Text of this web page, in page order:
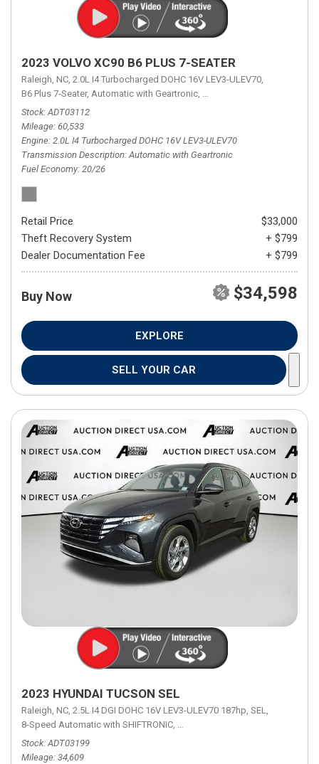
2023 VOLVO XC90 B6 PLUS 7-SEATER
Raleigh, NC, 2.0L I4 Turbocharged DOHC 16V LEV3-ULEV70,
B6 Plus 7-Seater, Automatic with Geartronic, Automatic with Geartronic,
Stock ADT03112
Mileage 60,533
Engine 2.0L I4 Turbocharged DOHC 16V LEV3-ULEV70
Transmission Description Automatic with Geartronic
Fuel Economy 20/26
Retail Price
$33,000
Theft Recovery System
+ $799
Dealer Documentation Fee
+ $799
Buy Now $34,598
EXPLORE
SELL YOUR CAR
2023 HYUNDAI TUCSON SEL
Raleigh, NC, 2.5L I4 DGI DOHC 16V LEV3-ULEV70 187hp, SEL,
8-Speed Automatic with SHIFTRONIC, 8-Speed Automatic with
Stock ADT03199
Mileage 34,609